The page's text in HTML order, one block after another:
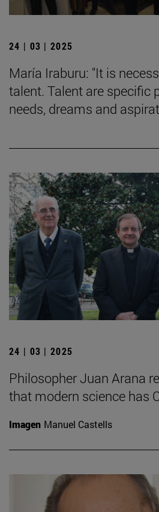
24 | 03 | 2025
María Iraburu: "It is
talent. Talent are specific
needs, dreams and
24 | 03 | 2025
Philosopher Juan Arana
that modern science has
Imagen Manuel Castells